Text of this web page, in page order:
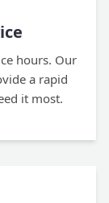
hours. Our
a rapid
it most.